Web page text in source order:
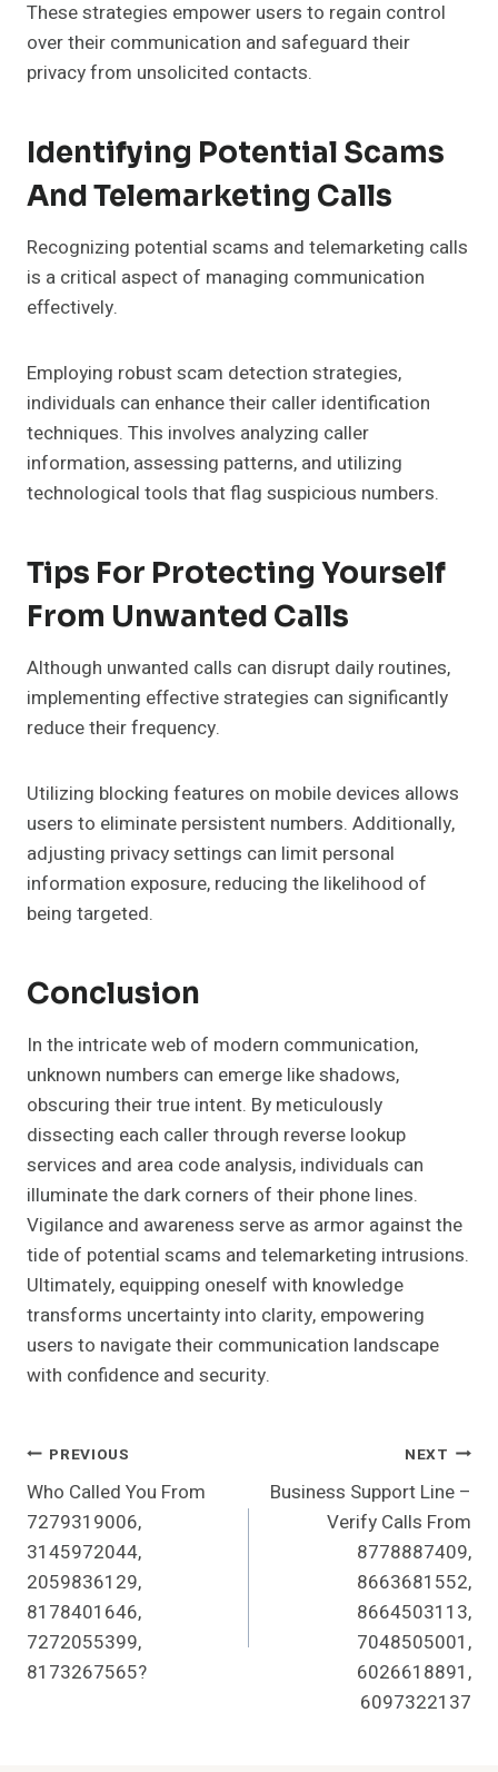
These strategies empower users to regain control
over their communication and safeguard their
privacy from unsolicited contacts.
Identifying Potential Scams
And Telemarketing Calls
Recognizing potential scams and telemarketing calls
is a critical aspect of managing communication
effectively.
Employing robust scam detection strategies,
individuals can enhance their caller identification
techniques. This involves analyzing caller
information, assessing patterns, and utilizing
technological tools that flag suspicious numbers.
Tips For Protecting Yourself
From Unwanted Calls
Although unwanted calls can disrupt daily routines,
implementing effective strategies can significantly
reduce their frequency.
Utilizing blocking features on mobile devices allows
users to eliminate persistent numbers. Additionally,
adjusting privacy settings can limit personal
information exposure, reducing the likelihood of
being targeted.
Conclusion
In the intricate web of modern communication,
unknown numbers can emerge like shadows,
obscuring their true intent. By meticulously
dissecting each caller through reverse lookup
services and area code analysis, individuals can
illuminate the dark corners of their phone lines.
Vigilance and awareness serve as armor against the
tide of potential scams and telemarketing intrusions.
Ultimately, equipping oneself with knowledge
transforms uncertainty into clarity, empowering
users to navigate their communication landscape
with confidence and security.
Post
Navigation
PREVIOUS
Who Called You From
7279319006,
3145972044,
2059836129,
8178401646,
7272055399,
8173267565?
NEXT
Business Support Line –
Verify Calls From
8778887409,
8663681552,
8664503113,
7048505001,
6026618891,
6097322137